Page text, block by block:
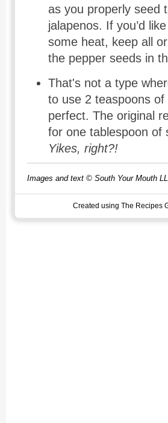
as you properly seed
jalapenos. If you’d
some heat, keep all
the pepper seeds in
That's not a type
to use 2 teaspoons
perfect. The original
for one tablespoon of
Yikes, right?!
Images and text © South Your Mouth
Created using The Recipes